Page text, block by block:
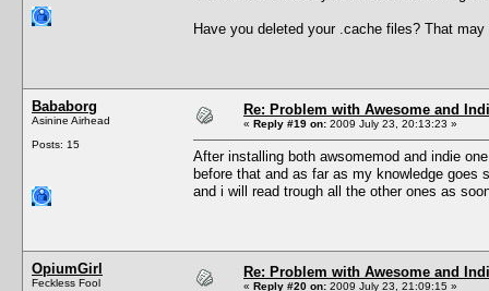
Have you deleted your .cache files? That
Bababorg
Asinine Airhead
Posts: 15
Re: Problem with Awesome and
« Reply #19 on: 2009 July 23, 20:13:23 »
After installing both awsomemod and indie
before that and as far as my knowledge
and i will read trough all the other ones as
OpiumGirl
Feckless Fool
Re: Problem with Awesome and
« Reply #20 on: 2009 July 23, 21:09:15 »